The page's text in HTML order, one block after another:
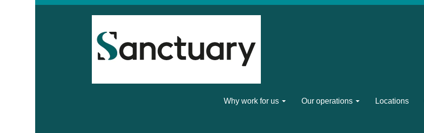
Why work for us Our operations Locations